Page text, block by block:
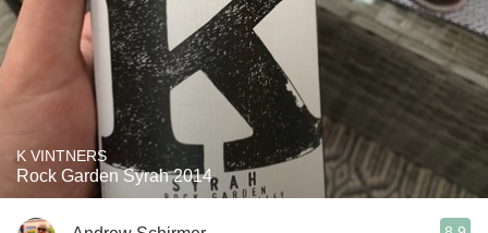
K VINTNERS
Rock Garden Syrah 2014